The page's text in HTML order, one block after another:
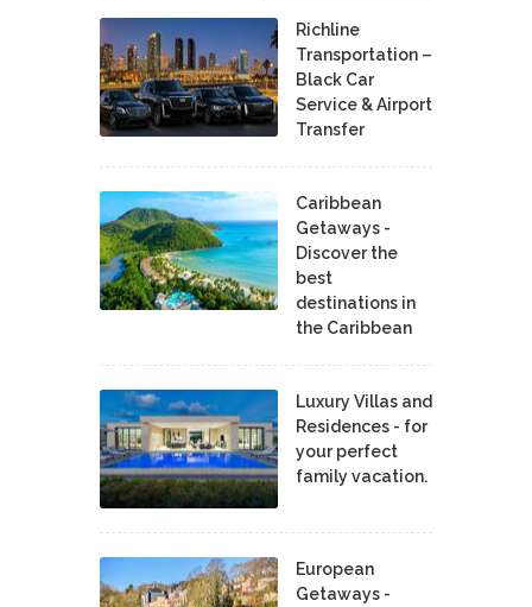
Richline
Transportation –
Black Car
Service & Airport
Transfer
Caribbean
Getaways -
Discover the
best
destinations in
the Caribbean
Luxury Villas and
Residences - for
your perfect
family vacation.
European
Getaways -